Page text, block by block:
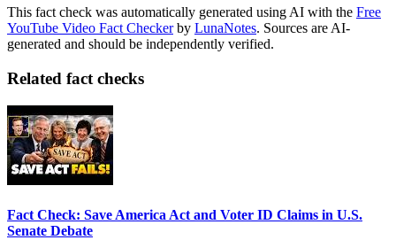
This fact check was automatically generated using AI with the Free
YouTube Video Fact Checkerby LunaNotes. Sources are AI-
generated and should be independently verified.
Related fact checks
Fact Check: Save America Act and Voter ID Claims in U.S.
Senate Debate